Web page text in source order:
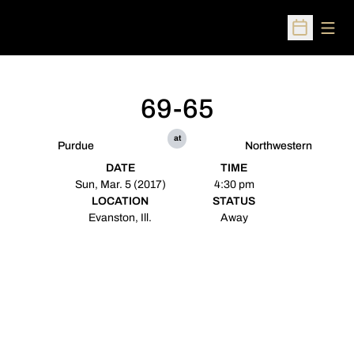
Open
Purdue
69-65
at
Northwestern
DATE
Sun, Mar. 5 (2017)
TIME
4:30 pm
LOCATION
Evanston, Ill.
STATUS
Away